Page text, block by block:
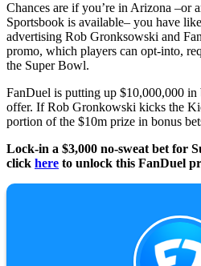
Chances are if you’re in Arizona –or
Sportsbook is available– you have
advertising Rob Gronksowski and
promo, which players can opt-into,
the Super Bowl.
FanDuel is putting up $10,000,000 in
offer. If Rob Gronkowski kicks the
portion of the $10m prize in bonus
Lock-in a $3,000 no-sweat bet for
click here to unlock this FanDuel